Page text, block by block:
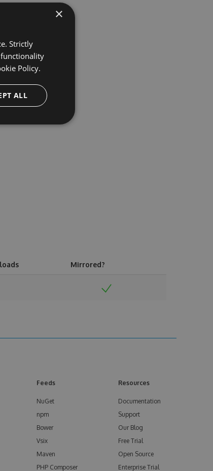
Mirrored?
Feeds
NuGet
npm
Bower
Vsix
Maven
PHP Composer
Resources
Documentation
Support
Our Blog
Free Trial
Open Source
Enterprise Trial
×
Strictly
Policy.
ALL